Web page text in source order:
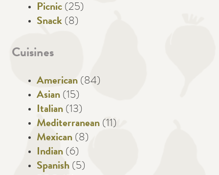
Picnic (25)
Snack (8)
Cuisines
American (84)
Asian (15)
Italian (13)
Mediterranean (11)
Mexican (8)
Indian (6)
Spanish (5)